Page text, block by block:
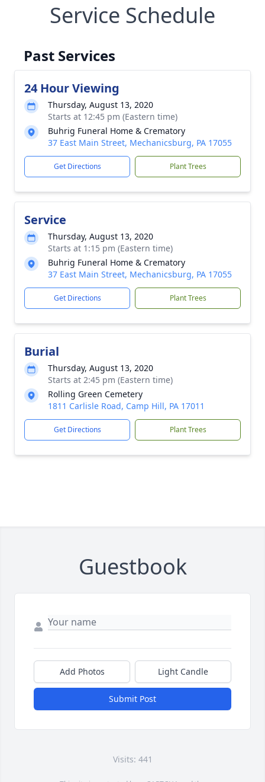
Service Schedule
Past Services
24 Hour Viewing
Thursday, August 13, 2020
Starts at 12:45 pm (Eastern time)
Buhrig Funeral Home & Crematory
37 East Main Street, Mechanicsburg, PA 17055
Get Directions Plant Trees
Service
Thursday, August 13, 2020
Starts at 1:15 pm (Eastern time)
Buhrig Funeral Home & Crematory
37 East Main Street, Mechanicsburg, PA 17055
Get Directions Plant Trees
Burial
Thursday, August 13, 2020
Starts at 2:45 pm (Eastern time)
Rolling Green Cemetery
1811 Carlisle Road, Camp Hill, PA 17011
Get Directions Plant Trees
Guestbook
Add Photos Light Candle
Submit Post
Visits: 441